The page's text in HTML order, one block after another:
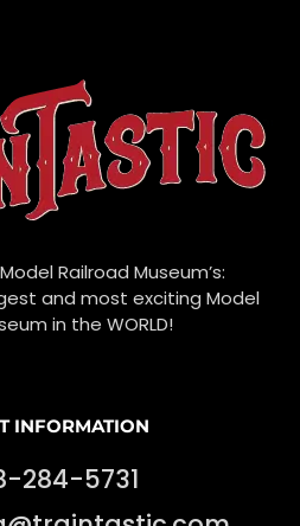
Railroad Museum’s:
and most exciting Model
in the WORLD!
INFORMATION
284-5731